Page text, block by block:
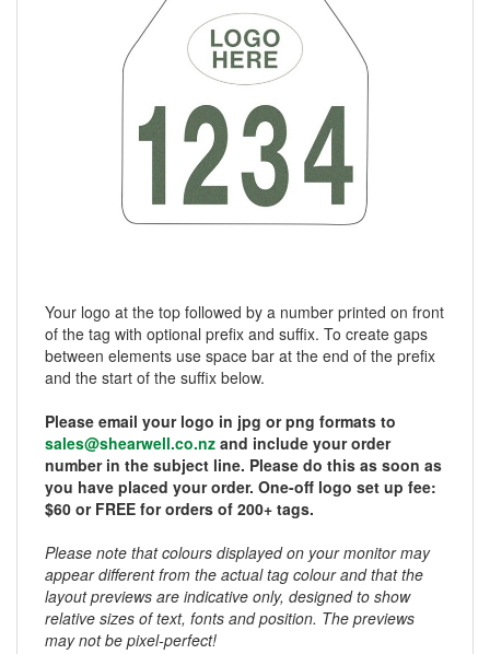
Your logo at the top followed by a number printed on front
of the tag with optional prefix and suffix. To create gaps
between elements use space bar at the end of the prefix
and the start of the suffix below.
Please email your logo in jpg or png formats to
sales@shearwell.co.nz and include your order
number in the subject line. Please do this as soon as
you have placed your order. One-off logo set up fee:
$60 or FREE for orders of 200+ tags.
Please note that colours displayed on your monitor may
appear different from the actual tag colour and that the
layout previews are indicative only, designed to show
relative sizes of text, fonts and position. The previews
may not be pixel-perfect!